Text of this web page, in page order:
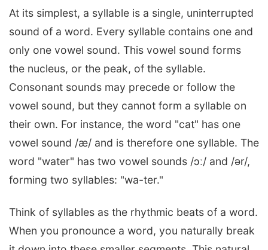
At its simplest, a syllable is a single, uninterrupted
sound of a word. Every syllable contains one and
only one vowel sound. This vowel sound forms
the nucleus, or the peak, of the syllable.
Consonant sounds may precede or follow the
vowel sound, but they cannot form a syllable on
their own. For instance, the word "cat" has one
vowel sound /æ/ and is therefore one syllable. The
word "water" has two vowel sounds /ɔː/ and /ər/,
forming two syllables: "wa-ter."
Think of syllables as the rhythmic beats of a word.
When you pronounce a word, you naturally break